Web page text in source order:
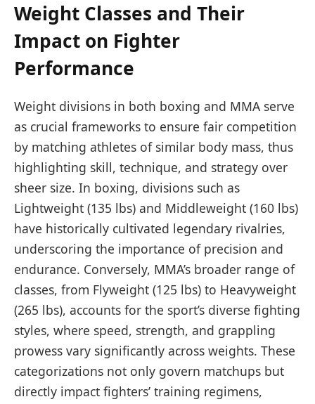
Weight Classes and Their
Impact on Fighter
Performance
Weight divisions in both boxing and MMA serve
as crucial frameworks to ensure fair competition
by matching athletes of similar body mass, thus
highlighting skill, technique, and strategy over
sheer size. In boxing, divisions such as
Lightweight (135 lbs) and Middleweight (160 lbs)
have historically cultivated legendary rivalries,
underscoring the importance of precision and
endurance. Conversely, MMA’s broader range of
classes, from Flyweight (125 lbs) to Heavyweight
(265 lbs), accounts for the sport’s diverse fighting
styles, where speed, strength, and grappling
prowess vary significantly across weights. These
categorizations not only govern matchups but
directly impact fighters’ training regimens,